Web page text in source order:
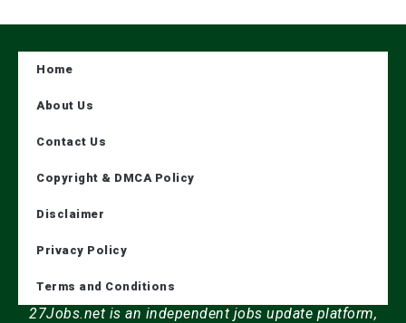
Home
About Us
Contact Us
Copyright & DMCA Policy
Disclaimer
Privacy Policy
Terms and Conditions
27Jobs.net is an independent jobs update platform,